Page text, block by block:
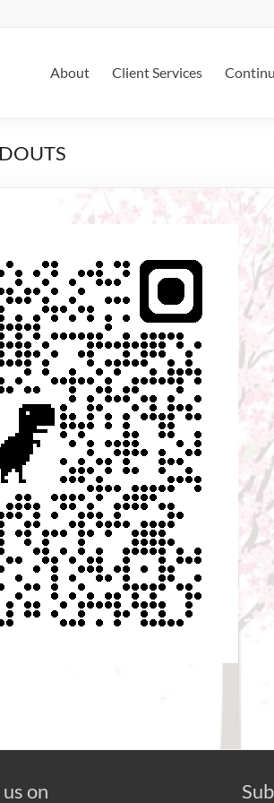
About Client Services
on